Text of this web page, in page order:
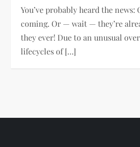
You’ve probably heard the news:
coming. Or — wait — they’re
they ever! Due to an unusual
lifecycles of […]